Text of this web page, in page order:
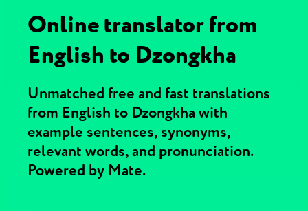
Online translator from
English to Dzongkha
Unmatched free and fast translations
from English to Dzongkha with
example sentences, synonyms,
relevant words, and pronunciation.
Powered by Mate.